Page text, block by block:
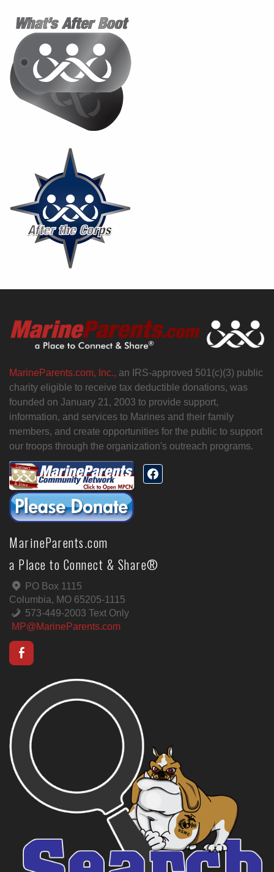
MarineParents.com, Inc., an IRS-approved 501(c)(3) public
charity eligible to receive tax deductible donations, was
founded on January 21, 2003 to provide support,
information, and services to Marines and their family
members, and create opportunities for the public to support
our troops through the organization's outreach programs.
MarineParents.com
a Place to Connect & Share®
PO Box 1115
Columbia, MO 65205-1115
573-449-2003 Text Only
MP@MarineParents.com